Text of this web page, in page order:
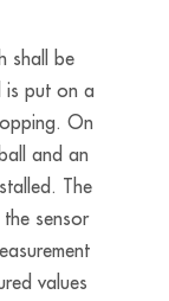
shall be
is put on a
On
and an
The
sensor
values